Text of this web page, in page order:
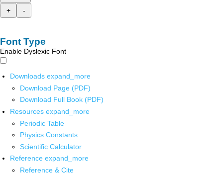
+
-
Font Type
Enable Dyslexic Font
Downloads expand_more
Download Page (PDF)
Download Full Book (PDF)
Resources expand_more
Periodic Table
Physics Constants
Scientific Calculator
Reference expand_more
Reference & Cite